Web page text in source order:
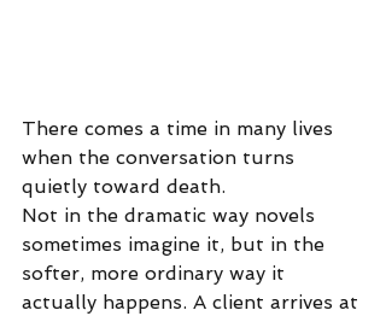
There comes a time in many lives
when the conversation turns
quietly toward death.
Not in the dramatic way novels
sometimes imagine it, but in the
softer, more ordinary way it
actually happens. A client arrives at